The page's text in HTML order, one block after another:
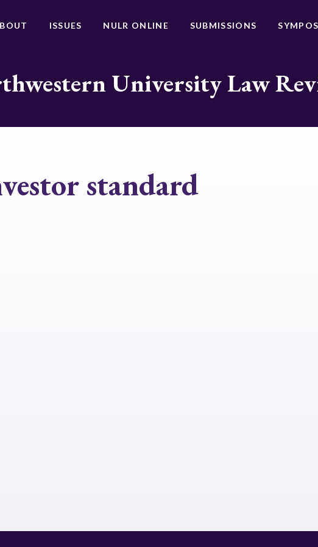
ISSUES NULR ONLINE SUBMISSIONS
University Law
standard